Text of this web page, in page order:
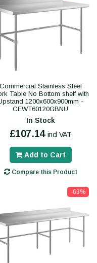
Commercial Stainless Steel
Table No Bottom shelf with
1200x600x900mm -
CEWT60120GBNU
In Stock
£107.14 incl VAT
Add to Cart
Compare this Product
-63%